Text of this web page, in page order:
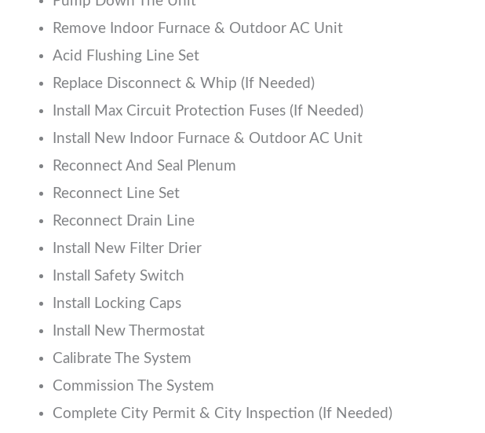
Remove Indoor Furnace & Outdoor AC Unit
Acid Flushing Line Set
Replace Disconnect & Whip (If Needed)
Install Max Circuit Protection Fuses (If Needed)
Install New Indoor Furnace & Outdoor AC Unit
Reconnect And Seal Plenum
Reconnect Line Set
Reconnect Drain Line
Install New Filter Drier
Install Safety Switch
Install Locking Caps
Install New Thermostat
Calibrate The System
Commission The System
Complete City Permit & City Inspection (If Needed)